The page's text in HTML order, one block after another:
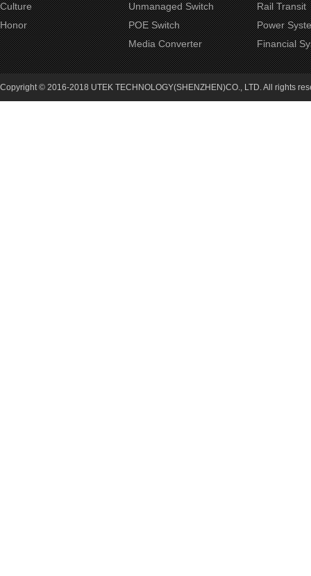
Culture
Honor
Unmanaged Switch
POE Switch
Media Converter
Rail Transit
Power
Financial
Copyright © 2016-2018 UTEK TECHNOLOGY(SHENZHEN)CO., LTD. All rights